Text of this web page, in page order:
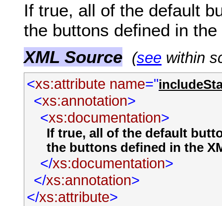
If true, all of the default
the buttons defined in
XML Source (see within
<xs:attribute name="
<xs:annotation>
<xs:documentation>
If true, all of the default
the buttons defined in the
</xs:documentation>
</xs:annotation>
</xs:attribute>